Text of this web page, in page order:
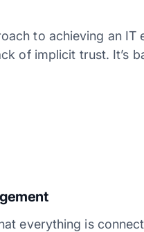
to achieving an IT
of implicit trust. It’s
everything is